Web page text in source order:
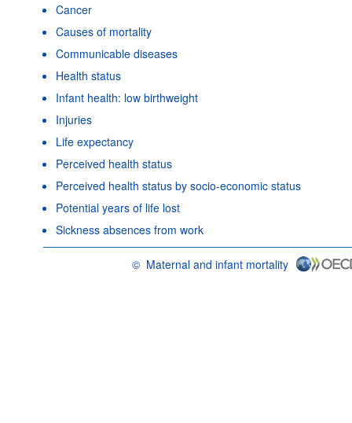
Cancer
Causes of mortality
Communicable diseases
Health status
Infant health: low birthweight
Injuries
Life expectancy
Perceived health status
Perceived health status by socio-economic status
Potential years of life lost
Sickness absences from work
© Maternal and infant mortality